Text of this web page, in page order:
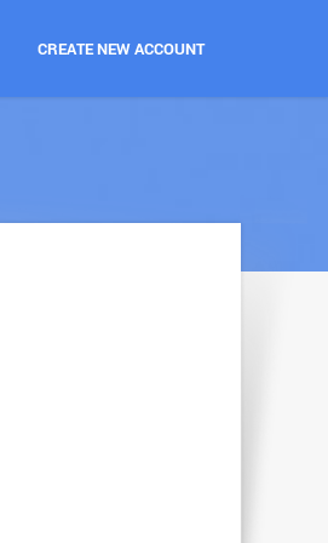
CREATE NEW ACCOUNT